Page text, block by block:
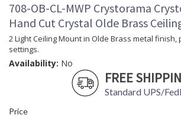
708-OB-CL-MWP Crystorama
Hand Cut Crystal Olde Brass
2 Light Ceiling Mount in Olde Brass metal
settings.
Availability: No
FREE
Standard UPS/
Price